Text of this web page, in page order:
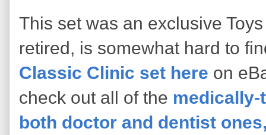
This set was an exclusive
retired, is somewhat hard to
Classic Clinic set here on
check out all of the
both doctor and dentist